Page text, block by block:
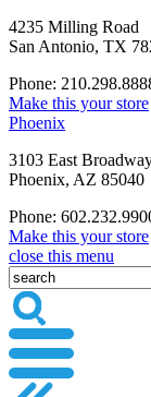
4235 Milling Road
San Antonio, TX
Phone:
Make this your store
Phoenix
3103 East
Phoenix, AZ 85040
Phone:
Make this your store
close this menu